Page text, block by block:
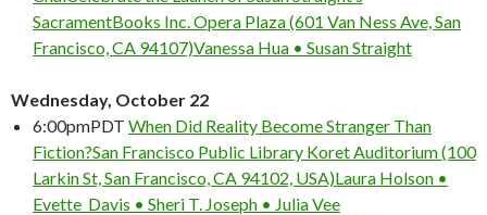
SacramentBooks Inc. Opera Plaza (601 Van Ness Ave, San
Francisco, CA 94107)Vanessa Hua • Susan Straight
Wednesday, October 22
6:00pmPDT When Did Reality Become Stranger Than
Fiction?San Francisco Public Library Koret Auditorium (100
Larkin St, San Francisco, CA 94102, USA)Laura Holson •
Evette Davis • Sheri T. Joseph • Julia Vee